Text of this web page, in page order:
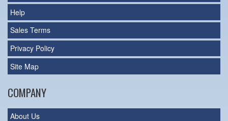
Help
Sales Terms
Privacy Policy
Site Map
COMPANY
About Us